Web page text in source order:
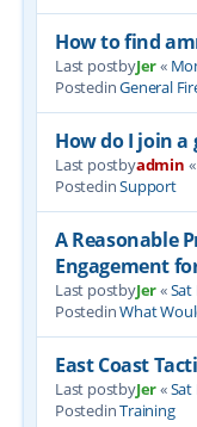
How to find
Last postbyJer«
PostedinGeneral
How do I join a
Last postbyadmin
PostedinSupport
A Reasonable
Engagement
Last postbyJer«Sat
PostedinWhat
East Coast
Last postbyJer«Sat
PostedinTraining